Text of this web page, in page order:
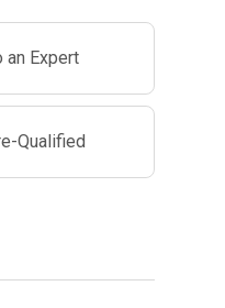
an Expert
Qualified